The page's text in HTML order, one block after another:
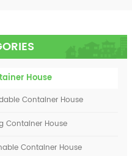
House
Container House
Container House
Container House